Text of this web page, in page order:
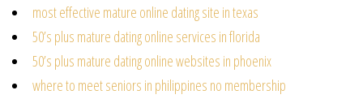
most effective mature online dating site in texas
50’s plus mature dating online services in florida
50’s plus mature dating online websites in phoenix
where to meet seniors in philippines no membership